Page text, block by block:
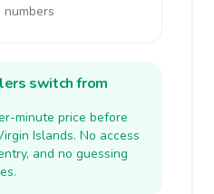
switch from
minute price before
Islands. No access
and no guessing